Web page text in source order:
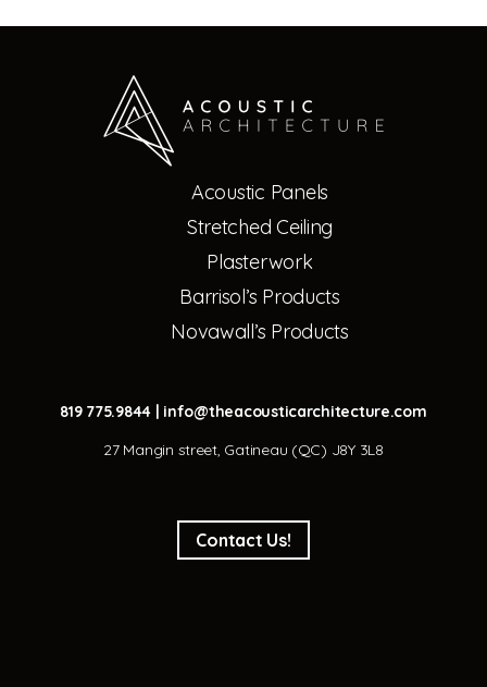
Acoustic Panels
Stretched Ceiling
Plasterwork
Barrisol’s Products
Novawall’s Products
819 775.9844 | info@theacousticarchitecture.com
27 Mangin street, Gatineau (QC) J8Y 3L8
Contact Us!